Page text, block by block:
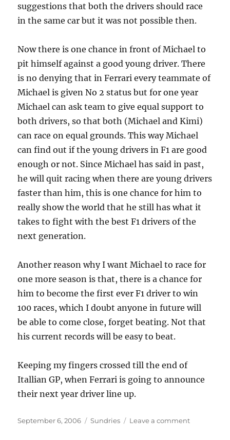
suggestions that both the drivers should race
in the same car but it was not possible then.
Now there is one chance in front of Michael to
pit himself against a good young driver. There
is no denying that in Ferrari every teammate of
Michael is given No 2 status but for one year
Michael can ask team to give equal support to
both drivers, so that both (Michael and Kimi)
can race on equal grounds. This way Michael
can find out if the young drivers in F1 are good
enough or not. Since Michael has said in past,
he will quit racing when there are young drivers
faster than him, this is one chance for him to
really show the world that he still has what it
takes to fight with the best F1 drivers of the
next generation.
Another reason why I want Michael to race for
one more season is that, there is a chance for
him to become the first ever F1 driver to win
100 races, which I doubt anyone in future will
be able to come close, forget beating. Not that
his current records will be easy to beat.
Keeping my fingers crossed till the end of
Itallian GP, when Ferrari is going to announce
their next year driver line up.
Posted
September 6, 2006 Categories
Sundries Leave a commenton